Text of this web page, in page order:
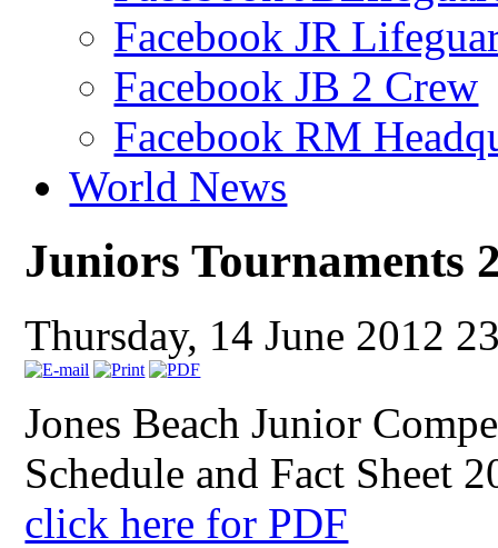
Facebook JR
Facebook JB 2 Crew
Facebook RM
World News
Juniors Tournaments
Thursday, 14 June 2012
Jones Beach Junior
Schedule and Fact Sheet
click here for PDF